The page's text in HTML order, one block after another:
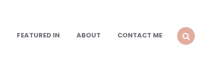
FEATURED IN ABOUT
CONTACT ME